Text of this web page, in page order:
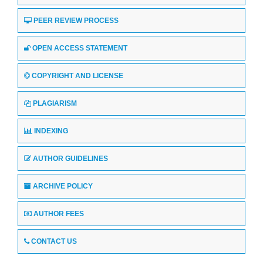
PEER REVIEW PROCESS
OPEN ACCESS STATEMENT
COPYRIGHT AND LICENSE
PLAGIARISM
INDEXING
AUTHOR GUIDELINES
ARCHIVE POLICY
AUTHOR FEES
CONTACT US